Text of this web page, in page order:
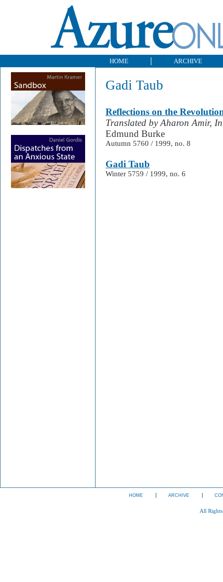
HOME ARCHIVE
Gadi Taub
Reflections on the
Translated by Aharon Amir,
Edmund Burke
Autumn 5760 / 1999, no. 8
Gadi Taub
Winter 5759 / 1999, no. 6
HOME ARCHIVE
All Rights